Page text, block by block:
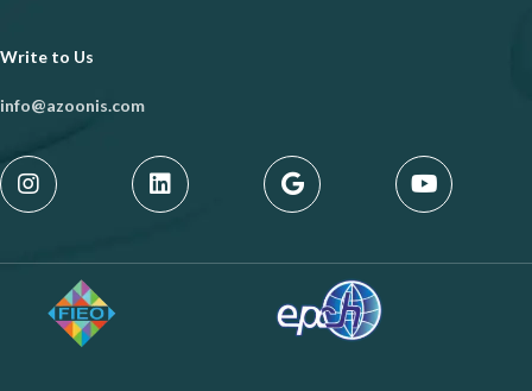
Write to Us
info@azoonis.com